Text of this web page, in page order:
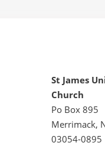
St James
Church
Po Box 895
Merrimack,
03054-0895